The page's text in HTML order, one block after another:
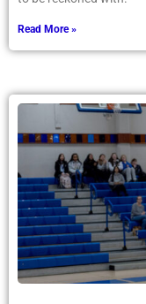
Read More »